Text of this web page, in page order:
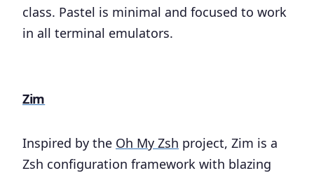
class. Pastel is minimal and focused to work
in all terminal emulators.
Zim
Inspired by the Oh My Zsh project, Zim is a
Zsh configuration framework with blazing